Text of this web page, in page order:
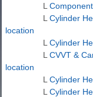
L
L Cylinder
location
L Cylinder
L CVVT &
location
L Cylinder
L Cylinder